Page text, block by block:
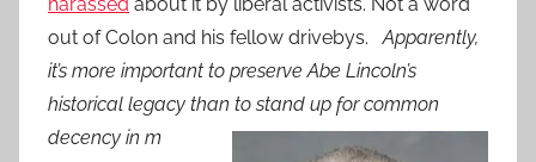
out of Colon and his fellow drivebys.Apparently,
it’s more important to preserve Abe Lincoln’s
historical legacy than to stand up for common
decency in m